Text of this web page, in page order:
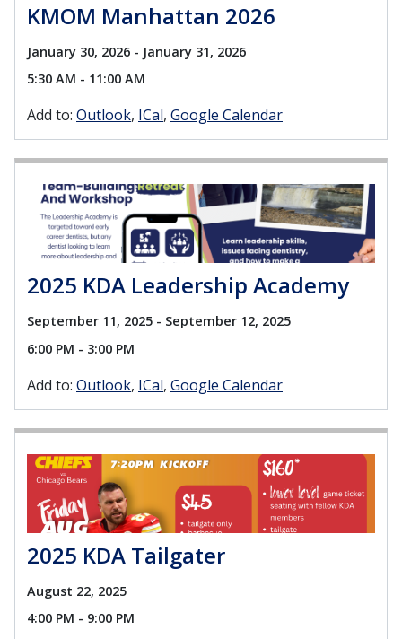
KMOM Manhattan 2026
January 30, 2026 - January 31, 2026
5:30 AM - 11:00 AM
Add to: Outlook ICal Google Calendar
2025 KDA Leadership Academy
September 11, 2025 - September 12, 2025
6:00 PM - 3:00 PM
Add to: Outlook ICal Google Calendar
2025 KDA Tailgater
August 22, 2025
4:00 PM - 9:00 PM